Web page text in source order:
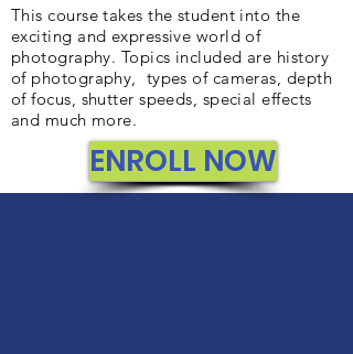
This course takes the student into the
exciting and expressive world of
photography. Topics included are history
of photography, types of cameras, depth
of focus, shutter speeds, special effects
and much more.
ENROLL NOW